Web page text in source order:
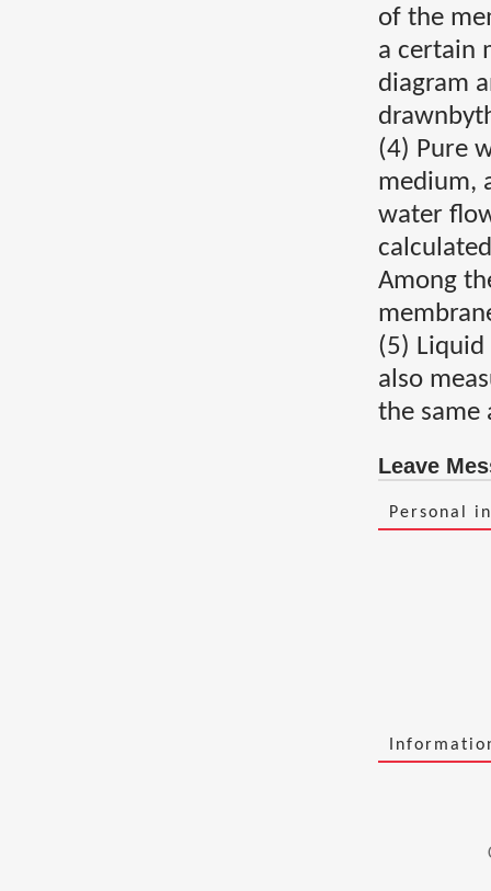
of the
a certain
diagram
(4) Pure
medium,
water
Among
(5)
also
the same
Leave
Personal